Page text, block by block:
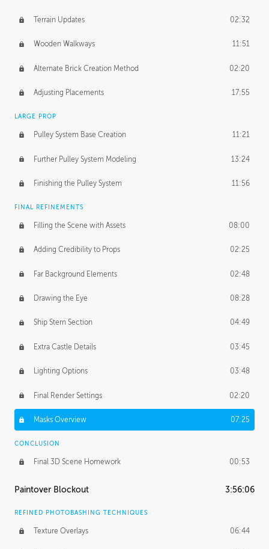
Terrain Updates 02:32
Wooden Walkways 11:51
Alternate Brick Creation Method 02:20
Adjusting Placements 17:55
LARGE PROP
Pulley System Base Creation 11:21
Further Pulley System Modeling 13:24
Finishing the Pulley System 11:56
FINAL REFINEMENTS
Filling the Scene with Assets 08:00
Adding Credibility to Props 02:25
Far Background Elements 02:48
Drawing the Eye 08:28
Ship Stern Section 04:49
Extra Castle Details 03:45
Lighting Options 03:48
Final Render Settings 02:20
Masks Overview 07:25
CONCLUSION
Final 3D Scene Homework 00:53
Paintover Blockout 3:56:06
REFINED PHOTOBASHING TECHNIQUES
Texture Overlays 06:44